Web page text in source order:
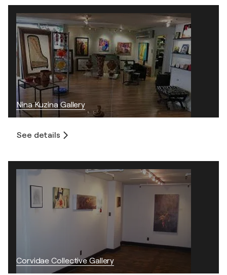
Nina Kuzina Gallery
See details
Corvidae Collective Gallery